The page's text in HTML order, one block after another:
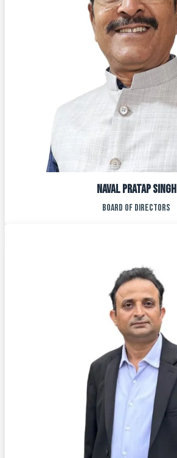
NAVAL PRATAP SINGH
BOARD OF DIRECTORS